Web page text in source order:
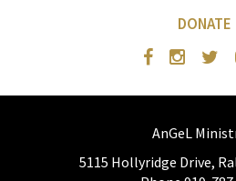
DONATE
AnGeL
5115 Hollyridge Drive,